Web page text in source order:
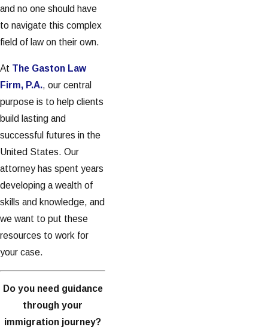
and no one should have
to navigate this complex
field of law on their own.
At The Gaston Law
Firm, P.A., our central
purpose is to help clients
build lasting and
successful futures in the
United States. Our
attorney has spent years
developing a wealth of
skills and knowledge, and
we want to put these
resources to work for
your case.
Do you need guidance
through your
immigration journey?